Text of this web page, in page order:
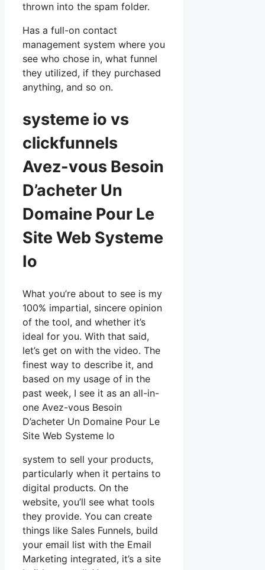
thrown into the spam folder.
Has a full-on contact
management system where you
see who chose in, what funnel
they utilized, if they purchased
anything, and so on.
systeme io vs
clickfunnels
Avez-vous Besoin
D’acheter Un
Domaine Pour Le
Site Web Systeme
Io
What you’re about to see is my
100% impartial, sincere opinion
of the tool, and whether it’s
ideal for you. With that said,
let’s get on with the video. The
finest way to describe it, and
based on my usage of in the
past week, I see it as an all-in-
one Avez-vous Besoin
D’acheter Un Domaine Pour Le
Site Web Systeme Io
system to sell your products,
particularly when it pertains to
digital products. On the
website, you’ll see what tools
they provide. You can create
things like Sales Funnels, build
your email list with the Email
Marketing integrated, it’s a site